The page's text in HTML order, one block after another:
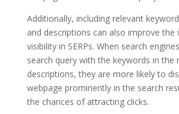
Additionally, including relevant
and descriptions can also improve the
visibility in SERPs. When search
search query with the keywords in the
descriptions, they are more likely to
webpage prominently in the search
the chances of attracting clicks.